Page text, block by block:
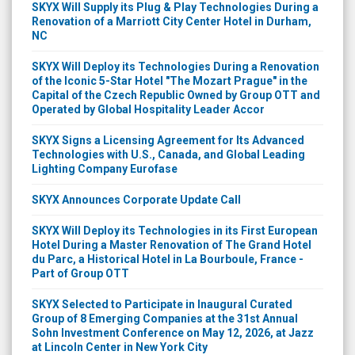
SKYX Will Supply its Plug & Play Technologies During a
Renovation of a Marriott City Center Hotel in Durham,
NC
SKYX Will Deploy its Technologies During a Renovation
of the Iconic 5-Star Hotel "The Mozart Prague" in the
Capital of the Czech Republic Owned by Group OTT and
Operated by Global Hospitality Leader Accor
SKYX Signs a Licensing Agreement for Its Advanced
Technologies with U.S., Canada, and Global Leading
Lighting Company Eurofase
SKYX Announces Corporate Update Call
SKYX Will Deploy its Technologies in its First European
Hotel During a Master Renovation of The Grand Hotel
du Parc, a Historical Hotel in La Bourboule, France -
Part of Group OTT
SKYX Selected to Participate in Inaugural Curated
Group of 8 Emerging Companies at the 31st Annual
Sohn Investment Conference on May 12, 2026, at Jazz
at Lincoln Center in New York City